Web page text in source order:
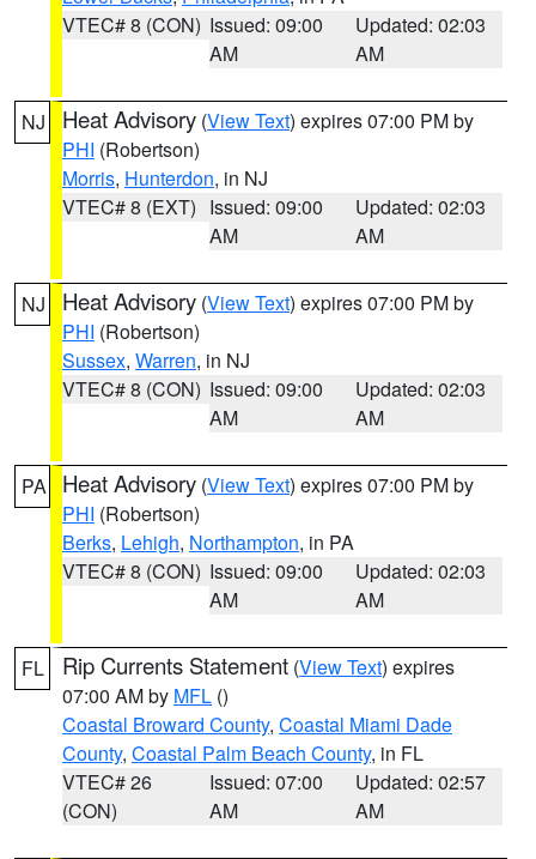
VTEC# 8 (CON) Issued: 09:00
AM
Updated: 02:03
AM
NJ Heat Advisory (View Text) expires 07:00 PM by
PHI (Robertson)
Morris, Hunterdon, in NJ
VTEC# 8 (EXT) Issued: 09:00
AM
Updated: 02:03
AM
NJ Heat Advisory (View Text) expires 07:00 PM by
PHI (Robertson)
Sussex, Warren, in NJ
VTEC# 8 (CON) Issued: 09:00
AM
Updated: 02:03
AM
PA Heat Advisory (View Text) expires 07:00 PM by
PHI (Robertson)
Berks, Lehigh, Northampton, in PA
VTEC# 8 (CON) Issued: 09:00
AM
Updated: 02:03
AM
FL Rip Currents Statement (View Text) expires
07:00 AM by MFL ()
Coastal Broward County, Coastal Miami Dade
County, Coastal Palm Beach County, in FL
VTEC# 26
(CON)
Issued: 07:00
AM
Updated: 02:57
AM